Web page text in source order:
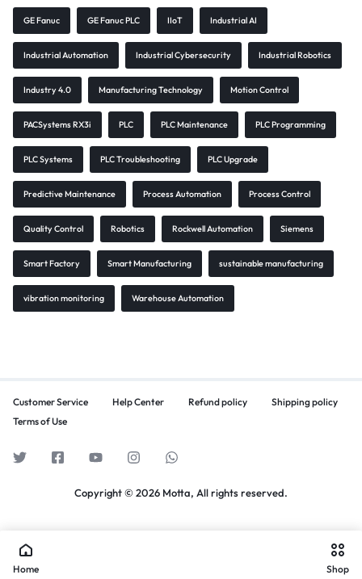
GE Fanuc GE Fanuc PLC IIoT Industrial AI
Industrial Automation Industrial Cybersecurity Industrial Robotics
Industry 4.0 Manufacturing Technology Motion Control
PACSystems RX3i PLC PLC Maintenance PLC Programming
PLC Systems PLC Troubleshooting PLC Upgrade
Predictive Maintenance Process Automation Process Control
Quality Control Robotics Rockwell Automation Siemens
Smart Factory Smart Manufacturing sustainable manufacturing
vibration monitoring Warehouse Automation
Customer Service Help Center Refund policy
Shipping policy
Terms of Use
Copyright © 2026 Motta, All rights reserved.
Home Shop